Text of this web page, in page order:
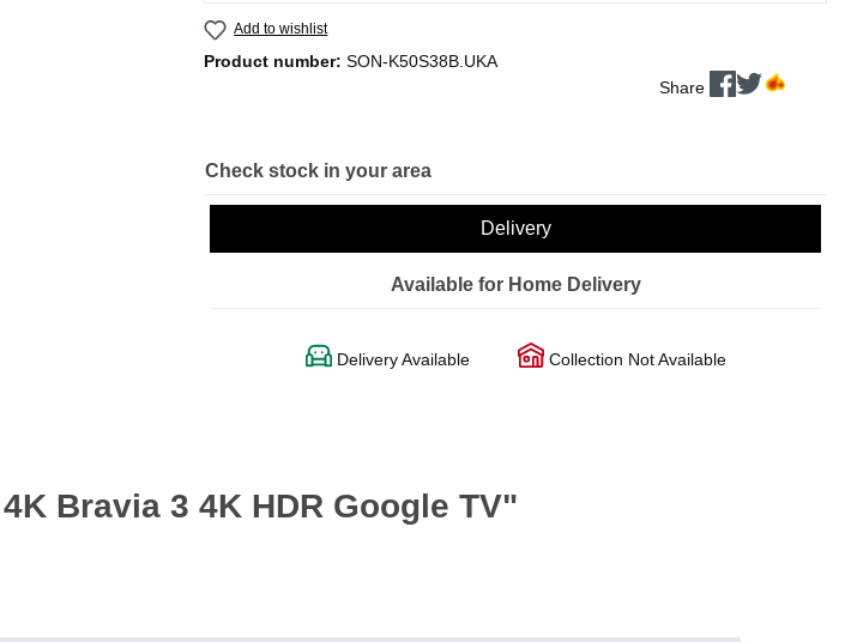
Add to wishlist
Product number: SON-K50S38B.UKA
Share
Check stock in your area
Delivery
Available for Home Delivery
Delivery Available Collection Not Available
Bravia 3 4K HDR Google TV"